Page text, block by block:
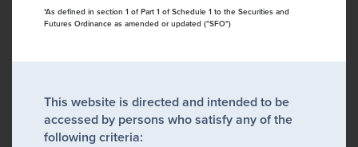
*As defined in section 1 of Part 1 of Schedule 1 to the Securities and
Futures Ordinance as amended or updated ("SFO")
This website is directed and intended to be
accessed by persons who satisfy any of the
following criteria: